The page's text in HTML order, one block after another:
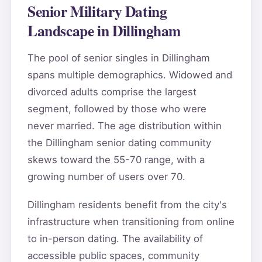
Senior Military Dating
Landscape in Dillingham
The pool of senior singles in Dillingham
spans multiple demographics. Widowed and
divorced adults comprise the largest
segment, followed by those who were
never married. The age distribution within
the Dillingham senior dating community
skews toward the 55-70 range, with a
growing number of users over 70.
Dillingham residents benefit from the city's
infrastructure when transitioning from online
to in-person dating. The availability of
accessible public spaces, community